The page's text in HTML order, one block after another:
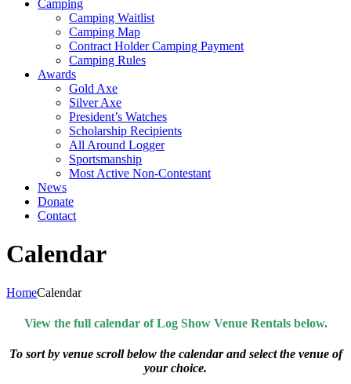
Camping
Camping Waitlist
Camping Map
Contract Holder Camping Payment
Camping Rules
Awards
Gold Axe
Silver Axe
President’s Watches
Scholarship Recipients
All Around Logger
Sportsmanship
Most Active Non-Contestant
News
Donate
Contact
Calendar
HomeCalendar
View the full calendar of Log Show Venue Rentals below.
To sort by venue scroll below the calendar and select the venue of
your choice.